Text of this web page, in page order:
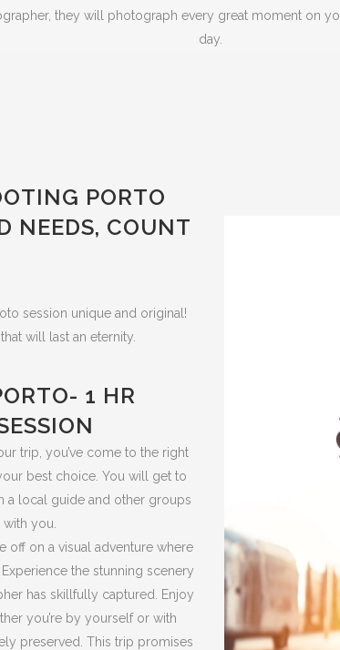
they will photograph every great moment on
day.
PORTO
NEEDS, COUNT
session unique and original!
will last an eternity.
1 HR
trip, you’ve come to the right
best choice. You will get to
a local guide and other groups
you.
off on a visual adventure where
Experience the stunning scenery
has skillfully captured.
Enjoy
you’re by yourself or with
preserved. This trip promises